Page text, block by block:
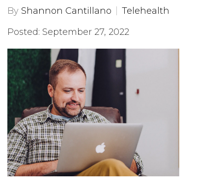
By Shannon Cantillano
Telehealth
Posted: September 27, 2022